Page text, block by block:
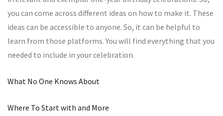
you can come across different ideas on how to make it. These
ideas can be accessible to anyone. So, it can be helpful to
learn from those platforms. You will find everything that you
needed to include in your celebration.
What No One Knows About
Where To Start with and More